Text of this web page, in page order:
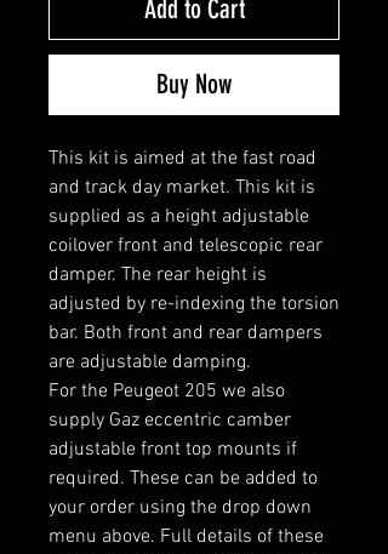
Add to Cart
Buy Now
This kit is aimed at the fast road
and track day market. This kit is
supplied as a height adjustable
coilover front and telescopic rear
damper. The rear height is
adjusted by re-indexing the torsion
bar. Both front and rear dampers
are adjustable damping.
For the Peugeot 205 we also
supply Gaz eccentric camber
adjustable front top mounts if
required. These can be added to
your order using the drop down
menu above. Full details of these